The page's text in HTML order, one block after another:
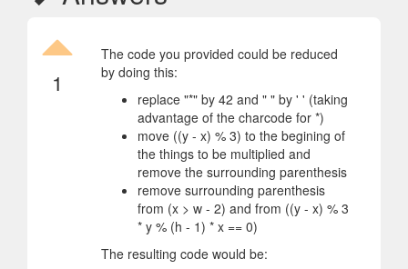
1
The code you provided could be reduced
by doing this:
replace "*" by 42 and " " by ' ' (taking
advantage of the charcode for *)
move ((y - x) % 3) to the begining of
the things to be multiplied and
remove the surrounding parenthesis
remove surrounding parenthesis
from (x > w - 2) and from ((y - x) % 3
* y % (h - 1) * x == 0)
The resulting code would be: